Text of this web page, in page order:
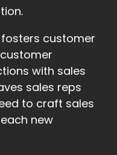
customer
with sales
sales reps
to craft sales
new